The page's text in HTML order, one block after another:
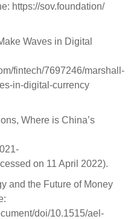
https://sov.foundation/
Waves in Digital
fintech/7697246/marshall-
in-digital-currency
Where is China’s
on 11 April 2022).
and the Future of Money
doi/10.1515/ael-